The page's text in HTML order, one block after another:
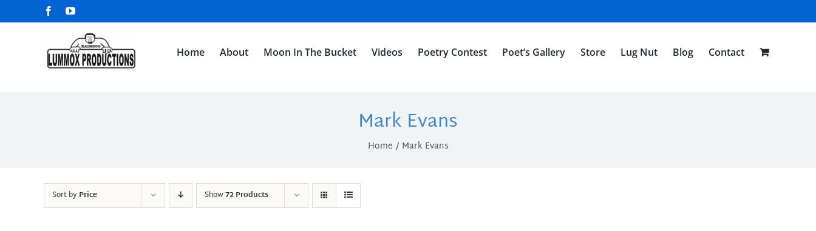
to
FacebookYouTube
Home About Moon In The Bucket Videos Poetry Contest Poet’s Gallery Store Lug Nut Blog Contact
Mark Evans
Home Mark Evans
Sort byPrice Show72 Products